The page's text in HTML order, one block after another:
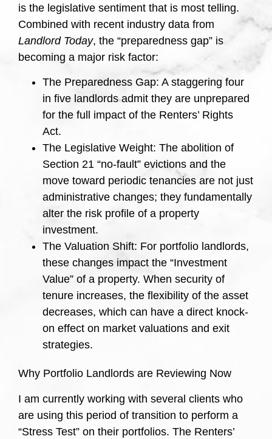
is the legislative sentiment that is most telling.
Combined with recent industry data from
Landlord Today, the “preparedness gap” is
becoming a major risk factor:
The Preparedness Gap: A staggering four
in five landlords admit they are unprepared
for the full impact of the Renters’ Rights
Act.
The Legislative Weight: The abolition of
Section 21 “no-fault” evictions and the
move toward periodic tenancies are not just
administrative changes; they fundamentally
alter the risk profile of a property
investment.
The Valuation Shift: For portfolio landlords,
these changes impact the “Investment
Value” of a property. When security of
tenure increases, the flexibility of the asset
decreases, which can have a direct knock-
on effect on market valuations and exit
strategies.
Why Portfolio Landlords are Reviewing Now
I am currently working with several clients who
are using this period of transition to perform a
“Stress Test” on their portfolios. The Renters’